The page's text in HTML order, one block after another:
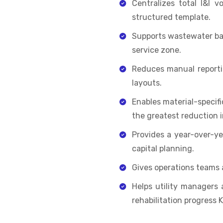
Centralizes total I&I
structured template.
Supports wastewater
service zone.
Reduces manual
layouts.
Enables material-
the greatest reduction
Provides a year-over-
capital planning.
Gives operations
Helps utility
rehabilitation progress